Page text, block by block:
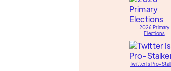
2026 Primary
Elections
Twitter Is Pro-